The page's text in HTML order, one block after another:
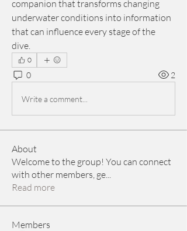
companion that transforms changing
underwater conditions into information
that can influence every stage of the
dive.
0
0 2
Write a comment...
About
Welcome to the group! You can connect
with other members, ge...
Read more
Members